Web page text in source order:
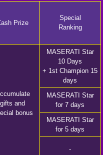
Prize
Special
Ranking
gifts and
bonus
MASERATI Star
10 Days
+ 1st Champion 15
days
MASERATI Star
for 7 days
MASERATI Star
for 5 days
-